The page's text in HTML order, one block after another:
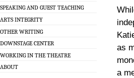
SPEAKING AND GUEST TEACHING
ARTS INTEGRITY
OTHER WRITING
DOWNSTAGE CENTER
WORKING IN THE THEATRE
ABOUT
as
a